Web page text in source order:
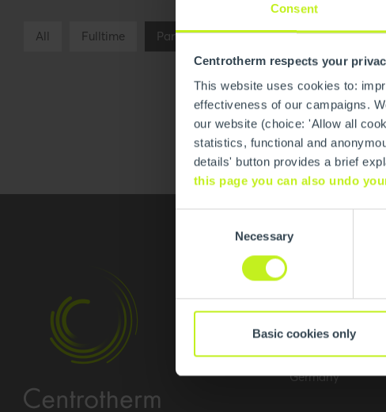
Consent
Centrotherm respects your
This website uses cookies to:
effectiveness of our campaigns.
our website (choice: 'Allow all
statistics, functional and
details' button provides a brief
this page you can also undo
Necessary
Basic cookies only
All Fulltime Parttime
Contact
Am Patbergschen
59929 Brilon
Germany